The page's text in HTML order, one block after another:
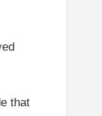
that